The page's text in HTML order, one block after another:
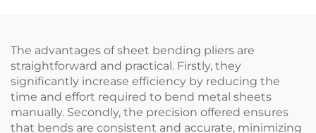
The advantages of sheet bending pliers are
straightforward and practical. Firstly, they
significantly increase efficiency by reducing the
time and effort required to bend metal sheets
manually. Secondly, the precision offered ensures
that bends are consistent and accurate, minimizing